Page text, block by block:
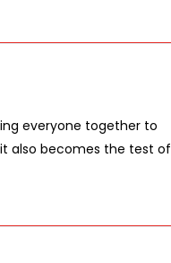
everyone together to
also becomes the test of